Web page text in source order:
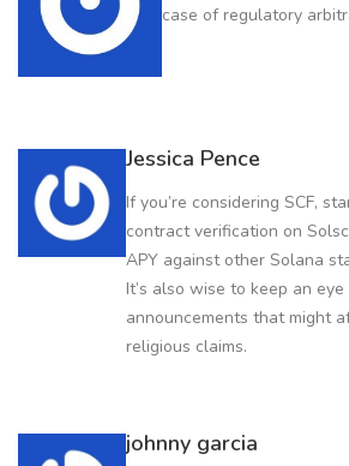
case of regulatory
Jessica Pence
If you’re considering SCF,
contract verification on
APY against other Solana
It’s also wise to keep an eye
announcements that might
religious claims.
johnny garcia